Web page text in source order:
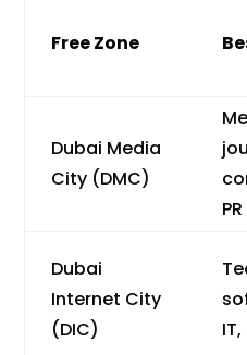
Free Zone
Dubai Media
City (DMC)
PR
Dubai
Internet City
(DIC)